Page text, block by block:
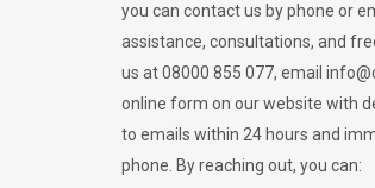
you can contact us by phone or
assistance, consultations, and
us at 08000 855 077, email
online form on our website with
to emails within 24 hours and
phone. By reaching out, you can: